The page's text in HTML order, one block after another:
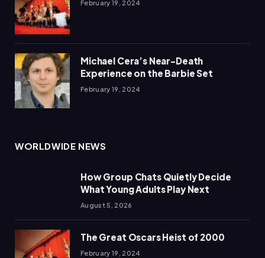
February 19, 2024
Michael Cera’s Near-Death
Experience on the Barbie Set
February 19, 2024
WORLDWIDE NEWS
How Group Chats Quietly Decide
What Young Adults Play Next
August 5, 2026
The Great Oscars Heist of 2000
February 19, 2024